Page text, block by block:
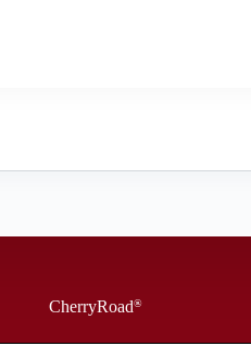
CherryRoad®